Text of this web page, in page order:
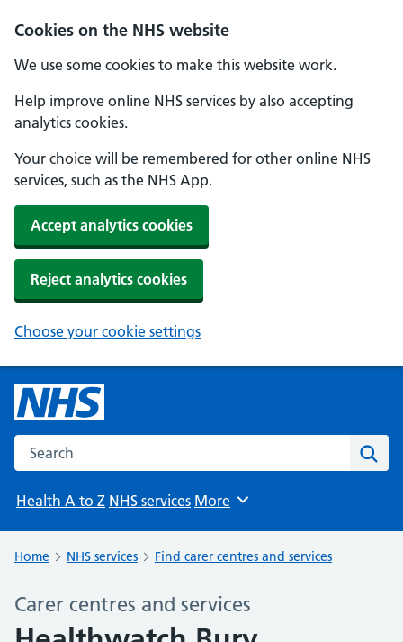
Cookies on the NHS website
We use some cookies to make this website work.
Help improve online NHS services by also accepting
analytics cookies.
Your choice will be remembered for other online NHS
services, such as the NHS App.
Accept analytics cookies
Reject analytics cookies
Choose your cookie settings
Search the NHS website
Health A to Z NHS services Browse
More
Home NHS services Find carer centres and services
Carer centres and services